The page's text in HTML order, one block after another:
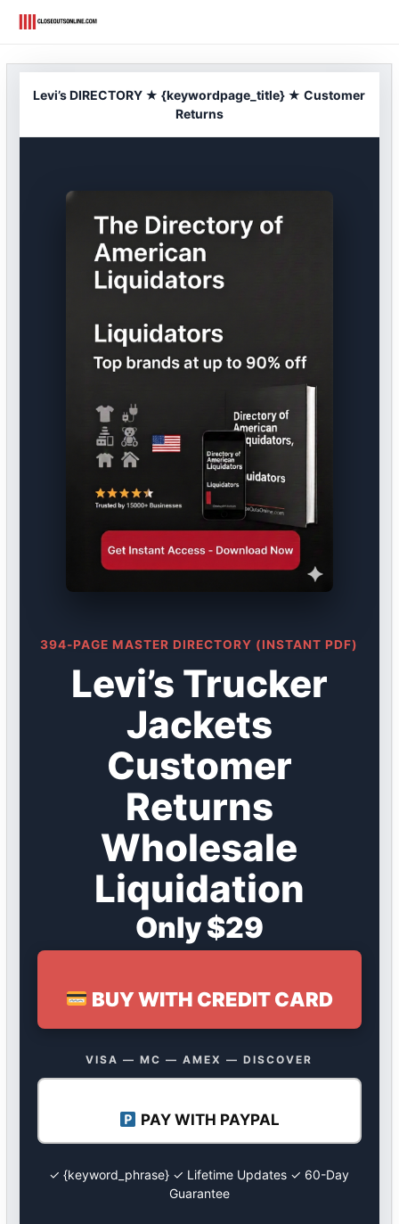
Levi’s DIRECTORY ★ {keywordpage_title} ★ Customer
Returns
394-PAGE MASTER DIRECTORY (INSTANT PDF)
Levi’s Trucker
Jackets
Customer
Returns
Wholesale
Liquidation
Only $29
BUY WITH CREDIT CARD
VISA — MC — AMEX — DISCOVER
PAY WITH PAYPAL
✓ {keyword_phrase} ✓ Lifetime Updates ✓ 60-Day
Guarantee